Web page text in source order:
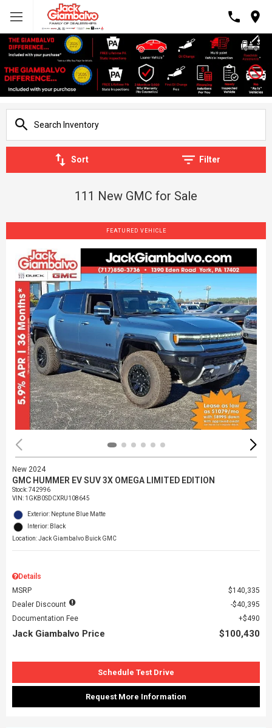
Sort Filter
111 New GMC for Sale
FEATURED VEHICLE
New 2024
GMC HUMMER EV SUV 3X OMEGA LIMITED EDITION
Stock:742996
VIN: 1GKB0SDCXRU108645
Exterior: Neptune Blue Matte
Interior: Black
Location: Jack Giambalvo Buick GMC
Details
MSRP
$140,335
Dealer Discount
$40,395
Documentation Fee
$490
Jack Giambalvo Price $100,430
Schedule Test Drive
Request More Information